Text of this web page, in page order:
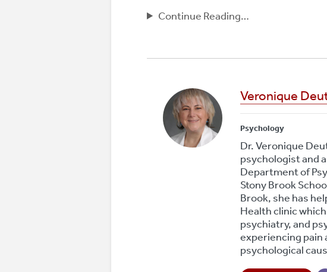
Continue Reading…
Veronique
Psychology
Dr. Veronique
psychologist and
Department of
Stony Brook
Brook, she has
Health clinic
psychiatry, and
experiencing pain
psychological